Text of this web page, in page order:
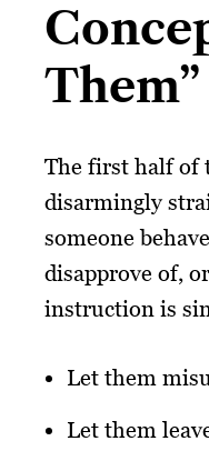
Them”
The first half of
disarmingly
someone
disapprove of,
instruction is
Let them
Let them